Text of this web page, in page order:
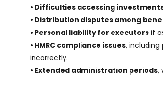
• Difficulties accessing
• Distribution disputes among
• Personal liability for executors if
• HMRC compliance issues, including
incorrectly.
• Extended administration periods,